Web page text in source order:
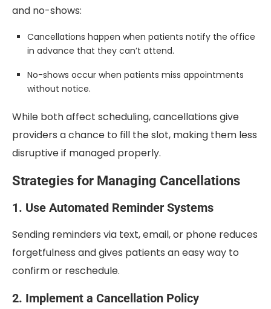
and no-shows:
Cancellations happen when patients notify the office
in advance that they can’t attend.
No-shows occur when patients miss appointments
without notice.
While both affect scheduling, cancellations give
providers a chance to fill the slot, making them less
disruptive if managed properly.
Strategies for Managing Cancellations
1. Use Automated Reminder Systems
Sending reminders via text, email, or phone reduces
forgetfulness and gives patients an easy way to
confirm or reschedule.
2. Implement a Cancellation Policy